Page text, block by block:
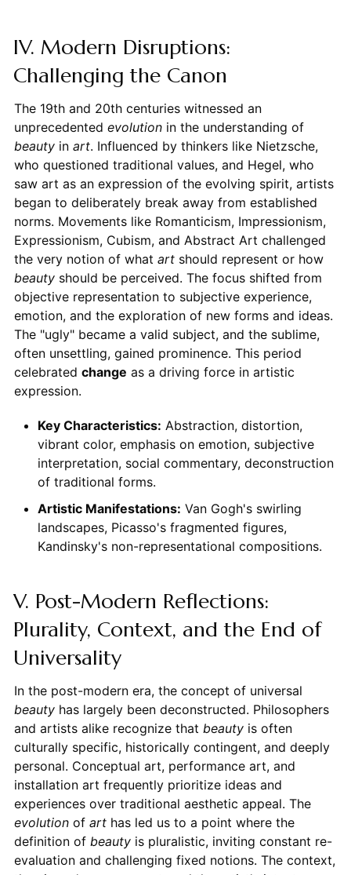
IV. Modern Disruptions:
Challenging the Canon
The 19th and 20th centuries witnessed an
unprecedented evolutionin the understanding of
beautyin art. Influenced by thinkers like Nietzsche,
who questioned traditional values, and Hegel, who
saw art as an expression of the evolving spirit, artists
began to deliberately break away from established
norms. Movements like Romanticism, Impressionism,
Expressionism, Cubism, and Abstract Art challenged
the very notion of what artshould represent or how
beautyshould be perceived. The focus shifted from
objective representation to subjective experience,
emotion, and the exploration of new forms and ideas.
The "ugly" became a valid subject, and the sublime,
often unsettling, gained prominence. This period
celebrated change as a driving force in artistic
expression.
Key Characteristics: Abstraction, distortion,
vibrant color, emphasis on emotion, subjective
interpretation, social commentary, deconstruction
of traditional forms.
Artistic Manifestations: Van Gogh's swirling
landscapes, Picasso's fragmented figures,
Kandinsky's non-representational compositions.
V. Post-Modern Reflections:
Plurality, Context, and the End of
Universality
In the post-modern era, the concept of universal
beautyhas largely been deconstructed. Philosophers
and artists alike recognize that beautyis often
culturally specific, historically contingent, and deeply
personal. Conceptual art, performance art, and
installation art frequently prioritize ideas and
experiences over traditional aesthetic appeal. The
evolutionof arthas led us to a point where the
definition of beautyis pluralistic, inviting constant re-
evaluation and challenging fixed notions. The context,